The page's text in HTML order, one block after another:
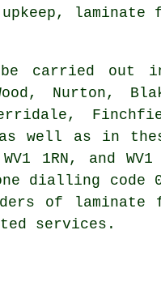
laminate
be carried out
Nurton,
well as in these
WV1 1RN,
dialling code
of laminate
services.